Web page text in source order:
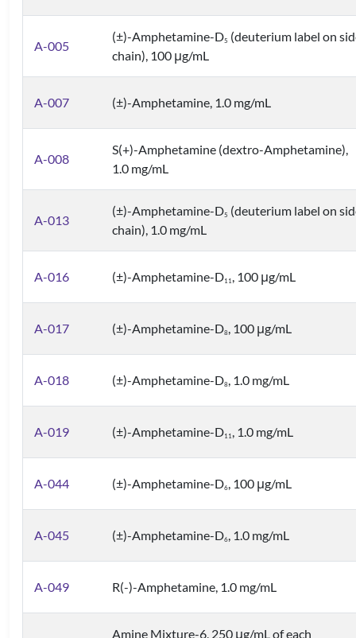
A-005
(±)-Amphetamine-D5 (deuterium label on
chain), 100 μg/mL
A-007 (±)-Amphetamine, 1.0 mg/mL
A-008
S(+)-Amphetamine (dextro-Amphetamine),
1.0 mg/mL
A-013
(±)-Amphetamine-D5 (deuterium label on
chain), 1.0 mg/mL
A-016 (±)-Amphetamine-D11, 100 μg/mL
A-017 (±)-Amphetamine-D8, 100 μg/mL
A-018 (±)-Amphetamine-D8, 1.0 mg/mL
A-019 (±)-Amphetamine-D11, 1.0 mg/mL
A-044 (±)-Amphetamine-D6, 100 μg/mL
A-045 (±)-Amphetamine-D6, 1.0 mg/mL
A-049 R(-)-Amphetamine, 1.0 mg/mL
Amine Mixture-6, 250 μg/mL of each